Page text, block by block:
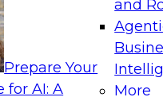
Prepare Your
for AI: A
and
More
Data